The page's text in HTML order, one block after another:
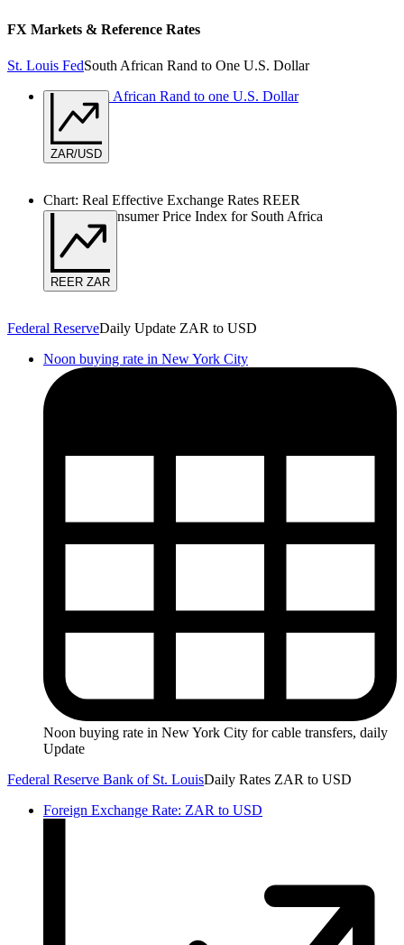
FX Markets & Reference Rates
St. Louis FedSouth African Rand to One U.S. Dollar
USD South African Rand to one U.S. Dollar
ZAR/USD
Chart: Real Effective Exchange Rates REER
Based on Consumer Price Index for South Africa
REER ZAR
Federal ReserveDaily Update ZAR to USD
Noon buying rate in New York City
Noon buying rate in New York City for cable transfers, daily
Update
Federal Reserve Bank of St. LouisDaily Rates ZAR to USD
Foreign Exchange Rate: ZAR to USD